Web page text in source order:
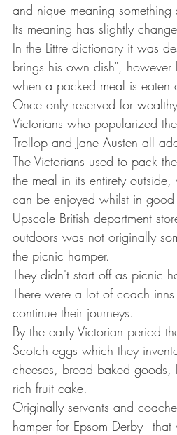
and nique meaning
Its meaning has slightly
In the Littre dictionary it was
brings his own dish",
when a packed meal is eaten
Once only reserved for
Victorians who popularized
Trollop and Jane Austen all
The Victorians used to pack
the meal in its entirety
can be enjoyed whilst in good
Upscale British department
outdoors was not originally
the picnic hamper.
They didn't start off as picnic
There were a lot of coach
continue their journeys.
By the early Victorian period
Scotch eggs which they
cheeses, bread baked
rich fruit cake.
Originally servants and
hamper for Epsom Derby -